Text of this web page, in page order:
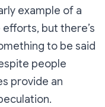
example of a
but there’s
to be said
people
provide an